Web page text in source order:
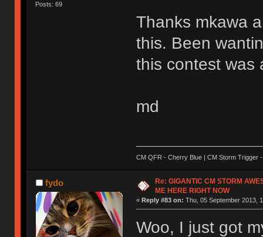
Posts: 69
Thanks mkawa
this. Been
this contest
md
CM QFR - Cherry Blue | CM Storm Trigger
fydo
Re: GIGANTIC CM STORM
ME HERE RIGHT NOW
« Reply #83 on: Thu, 05 September 2013,
Woo, I just got